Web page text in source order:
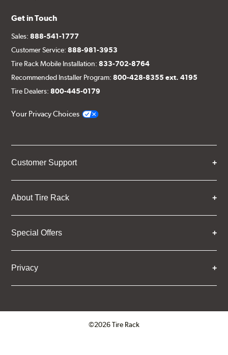
Get in Touch
Sales:888-541-1777
Customer Service:888-981-3953
Tire Rack Mobile Installation:833-702-8764
Recommended Installer Program:800-428-8355 ext. 4195
Tire Dealers:800-445-0179
Your Privacy Choices
Customer Support
About Tire Rack
Special Offers
Privacy
©2026 Tire Rack